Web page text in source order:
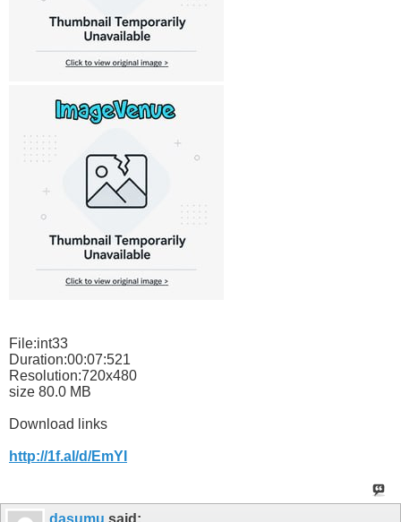
File:int33
Duration:00:07:521
Resolution:720x480
size 80.0 MB
Download links
http://1f.al/d/EmYI
dasumu said: